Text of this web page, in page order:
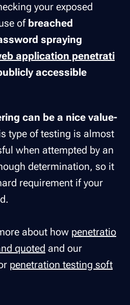
your exposed
of breached
spraying
application penetrati
accessible
can be a nice value-
type of testing is almost
when attempted by an
determination, so it
requirement if your
about how penetratio
quoted and our
penetration testing soft